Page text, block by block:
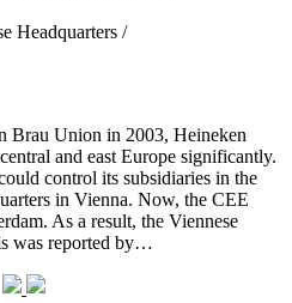
Headquarters /
Brau Union in 2003, Heineken
and east Europe significantly.
control its subsidiaries in the
in Vienna. Now, the CEE
As a result, the Viennese
was reported by…